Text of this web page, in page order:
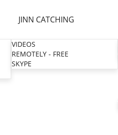
JINN CATCHING
VIDEOS
REMOTELY - FREE
SKYPE